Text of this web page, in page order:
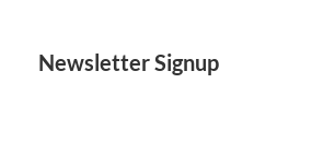
Newsletter Signup